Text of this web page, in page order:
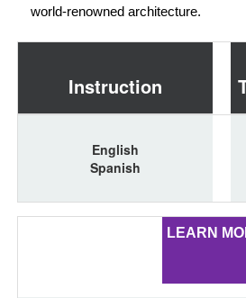
world-renowned architecture.
Instruction
English
Spanish
LEARN